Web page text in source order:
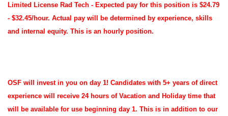
Limited License Rad Tech - Expected pay for this position is $24.79
- $32.45/hour. Actual pay will be determined by experience, skills
and internal equity. This is an hourly position.
OSF will invest in you on day 1! Candidates with 5+ years of direct
experience will receive 24 hours of Vacation and Holiday time that
will be available for use beginning day 1. This is in addition to our